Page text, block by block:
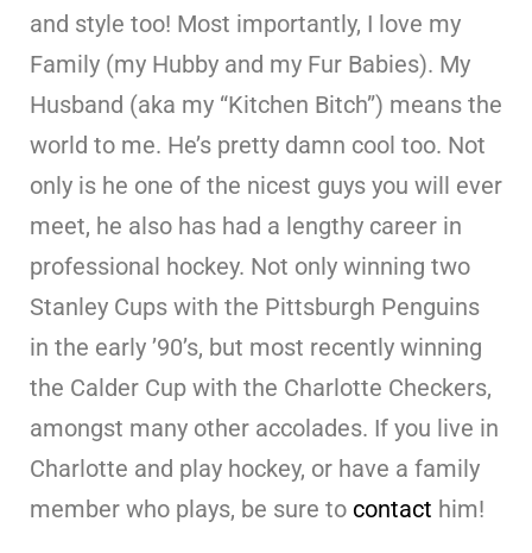
and style too! Most importantly, I love my
Family (my Hubby and my Fur Babies). My
Husband (aka my “Kitchen Bitch”) means the
world to me. He’s pretty damn cool too. Not
only is he one of the nicest guys you will ever
meet, he also has had a lengthy career in
professional hockey. Not only winning two
Stanley Cups with the Pittsburgh Penguins
in the early ’90’s, but most recently winning
the Calder Cup with the Charlotte Checkers,
amongst many other accolades. If you live in
Charlotte and play hockey, or have a family
member who plays, be sure to contact him!